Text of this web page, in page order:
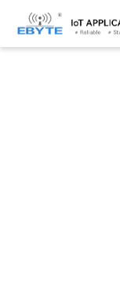
Home > Modem >